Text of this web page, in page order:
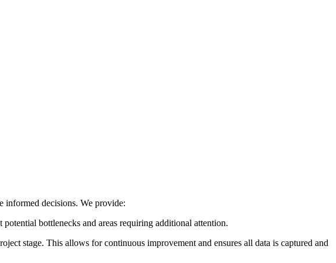
informed decisions. We provide:
bottlenecks and areas requiring additional attention.
stage. This allows for continuous improvement and ensures all data is captured and